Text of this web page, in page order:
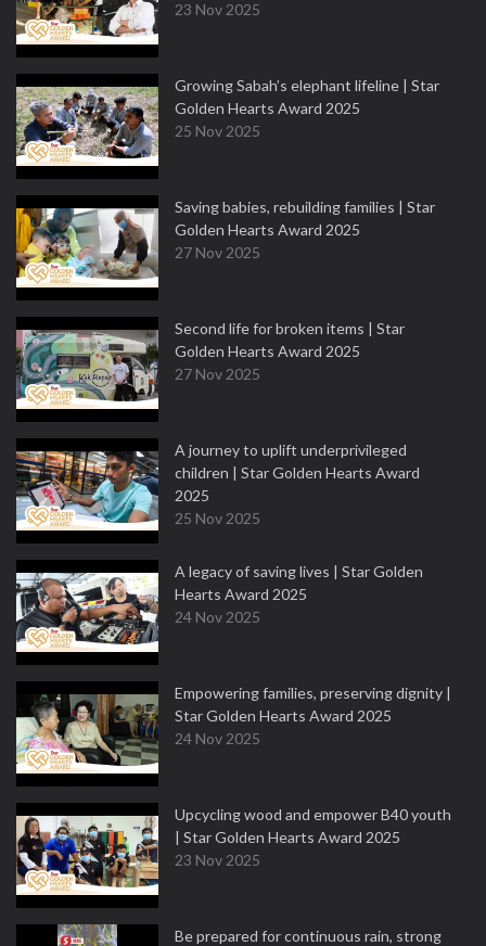
23 Nov 2025
Growing Sabah’s elephant lifeline | Star
Golden Hearts Award 2025
25 Nov 2025
Saving babies, rebuilding families | Star
Golden Hearts Award 2025
27 Nov 2025
Second life for broken items | Star
Golden Hearts Award 2025
27 Nov 2025
A journey to uplift underprivileged
children | Star Golden Hearts Award
2025
25 Nov 2025
A legacy of saving lives | Star Golden
Hearts Award 2025
24 Nov 2025
Empowering families, preserving dignity |
Star Golden Hearts Award 2025
24 Nov 2025
Upcycling wood and empower B40 youth
| Star Golden Hearts Award 2025
23 Nov 2025
Be prepared for continuous rain, strong